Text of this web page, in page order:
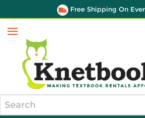
Free Shipping On
Menu